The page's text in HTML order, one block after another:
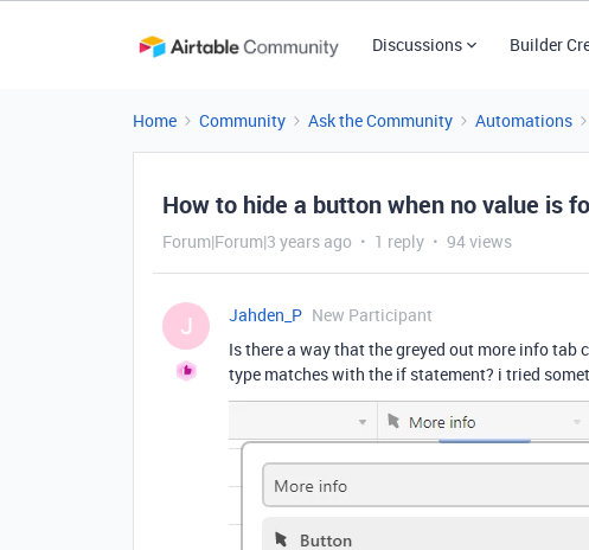
Discussions Builder
Home Community Ask the Community Automations
How to hide a button when no value is
Forum|Forum|3 years ago 1 reply 94 views
J Jahden_P New Participant
Is there a way that the greyed out more info
type matches with the if statement? i tried